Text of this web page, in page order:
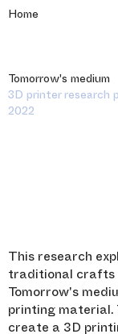
Home
Tomorrow's medium
3D printer research
2022
This research
traditional crafts
Tomorrow's
printing material.
create a 3D